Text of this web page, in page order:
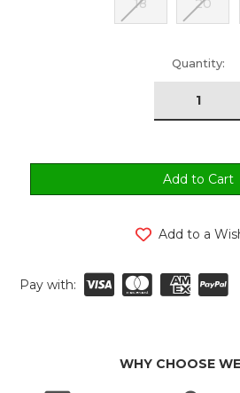
Quantity:
Add to a
Pay with:
WHY CHOOSE